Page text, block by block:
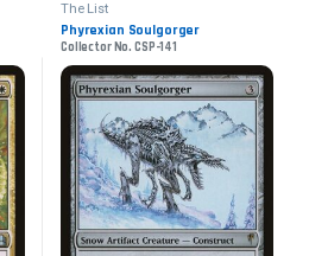
The List
Phyrexian Soulgorger
Collector No. CSP-141